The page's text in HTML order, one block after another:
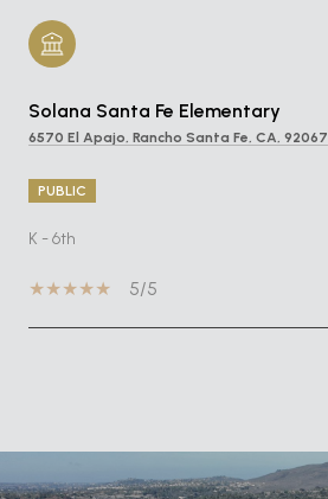
Solana Santa Fe Elementary
6570 El Apajo, Rancho Santa Fe, CA, 92067
PUBLIC
K - 6th
5/5